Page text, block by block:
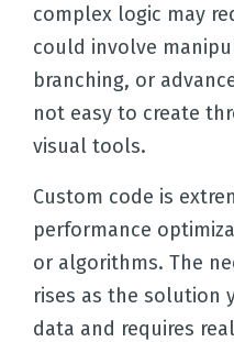
complex logic may
could involve
branching, or
not easy to create
visual tools.
Custom code is
performance
or algorithms. The
rises as the solution
data and requires